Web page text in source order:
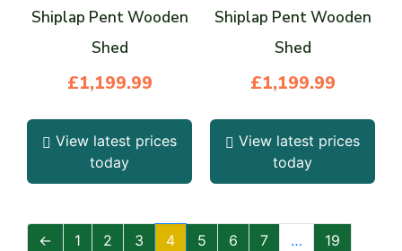
Shiplap Pent Wooden
Shed
£1,199.99
View latest prices
today
Shiplap Pent Wooden
Shed
£1,199.99
View latest prices
today
← 1 2 3 4 5 6 7 …
19